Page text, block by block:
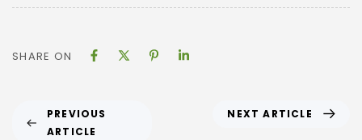
SHARE ON
PREVIOUS
ARTICLE
NEXT ARTICLE